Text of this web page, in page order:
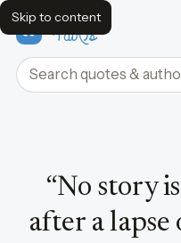
Skip to content
FavQs
Search quotes and authors
“No story
after a